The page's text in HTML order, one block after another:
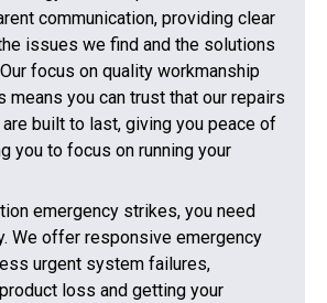
communication, providing clear
issues we find and the solutions
focus on quality workmanship
means you can trust that our repairs
built to last, giving you peace of
you to focus on running your
emergency strikes, you need
We offer responsive emergency
urgent system failures,
loss and getting your